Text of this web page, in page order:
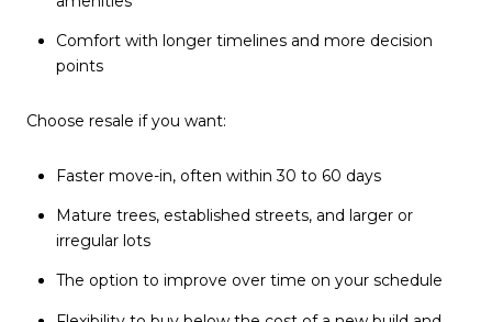
Comfort with longer timelines and more decision
points
Choose resale if you want:
Faster move-in, often within 30 to 60 days
Mature trees, established streets, and larger or
irregular lots
The option to improve over time on your schedule